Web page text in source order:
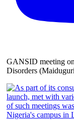
GANSID meeting
Disorders